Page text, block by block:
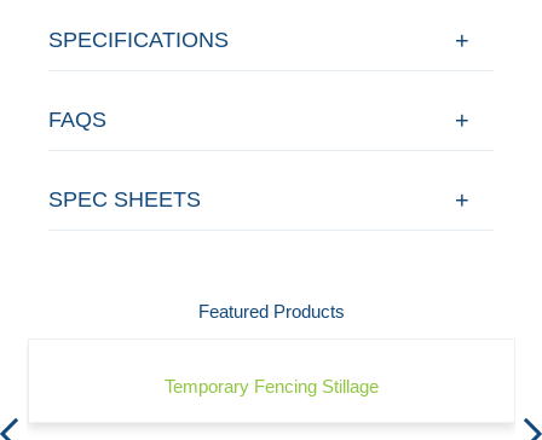
SPECIFICATIONS
FAQS
SPEC SHEETS
Featured Products
Temporary Fencing Stillage